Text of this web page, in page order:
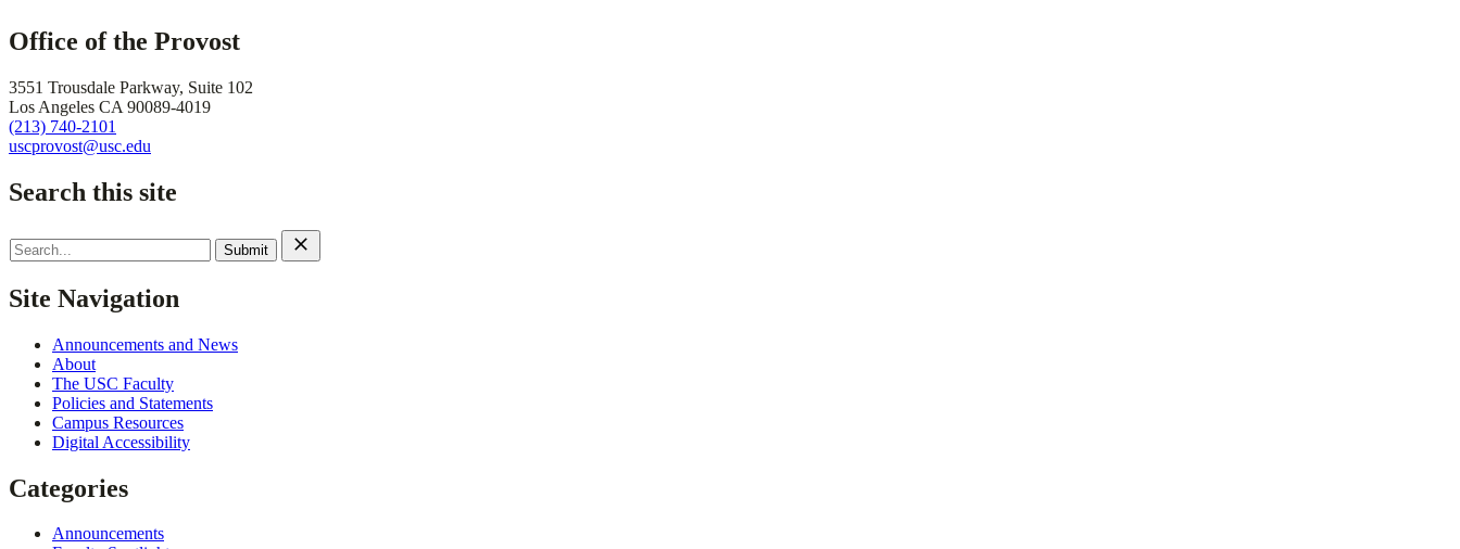
Office of the Provost
3551 Trousdale Parkway, Suite 102
Los Angeles CA 90089-4019
(213) 740-2101
uscprovost@usc.edu
Search this site
Search
for:
Site Navigation
Announcements and News
About
The USC Faculty
Policies and Statements
Campus Resources
Digital Accessibility
Categories
Announcements